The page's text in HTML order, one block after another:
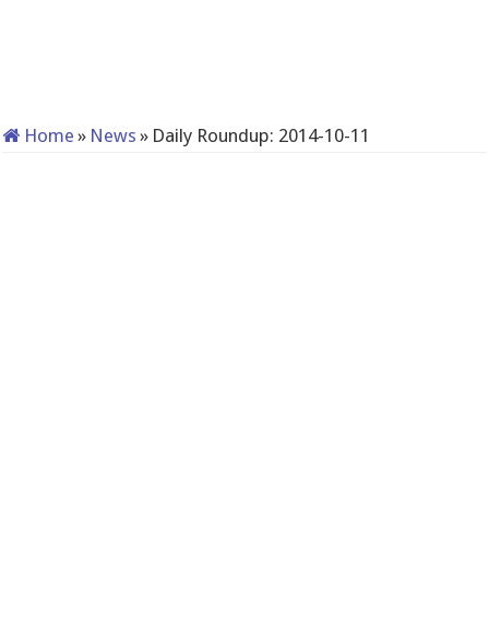
Home » News » Daily Roundup: 2014-10-11